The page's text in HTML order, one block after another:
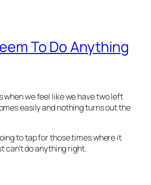
To Do Anything
when we feel like we have two left
easily and nothing turns out the
to tap for those times where it
can’t do anything right.